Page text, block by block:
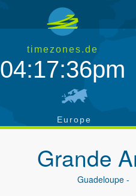
timezones.de
04:17:36pm
Europe
Grande
Guadeloupe-